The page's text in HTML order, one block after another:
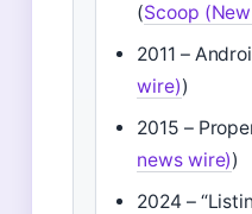
(Scoop
2011 –
wire))
2015 –
news wire))
2024 –